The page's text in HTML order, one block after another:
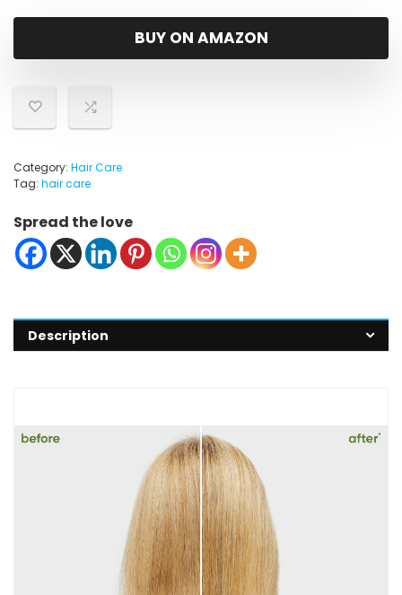
BUY ON AMAZON
Category: Hair Care
Tag: hair care
Spread the love
Description